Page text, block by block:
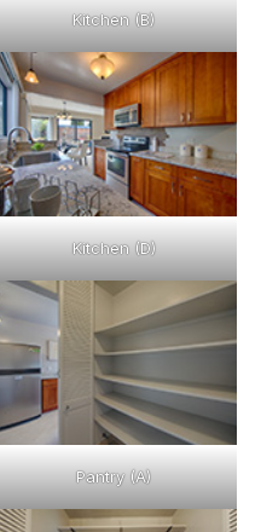
Kitchen (B)
Kitchen (D)
Pantry (A)